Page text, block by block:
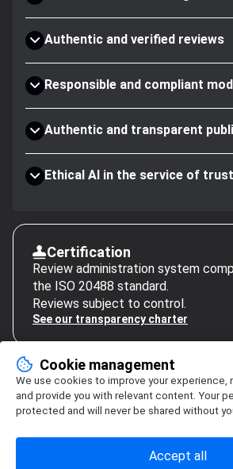
Authentic and verified reviews
Responsible and compliant
Authentic and transparent
Ethical AI in the service of trust
Certification
Review administration system
the ISO 20488 standard.
Reviews subject to control.
See our transparency charter
Cookie management
We use cookies to improve your experience,
and provide you with relevant content. Your
protected and will never be shared without
Accept all